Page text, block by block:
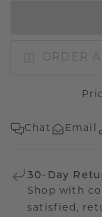
ORDER
Chat Email
30-Day
Shop with
satisfied,